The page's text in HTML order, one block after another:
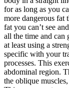
for as long as you
more dangerous fat
fat you can’t see
all the time and can
at least using a
specific with your
processes. This
abdominal region.
the oblique